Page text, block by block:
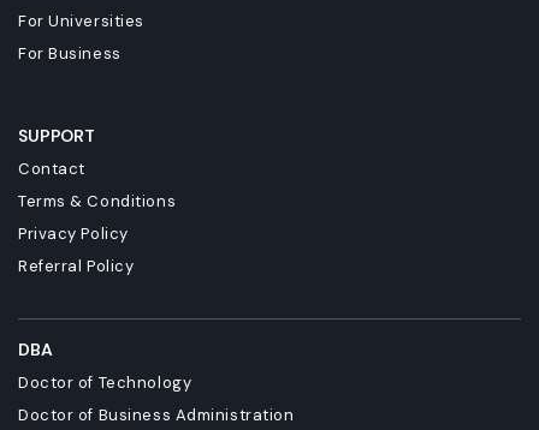
For Universities
For Business
SUPPORT
Contact
Terms & Conditions
Privacy Policy
Referral Policy
DBA
Doctor of Technology
Doctor of Business Administration